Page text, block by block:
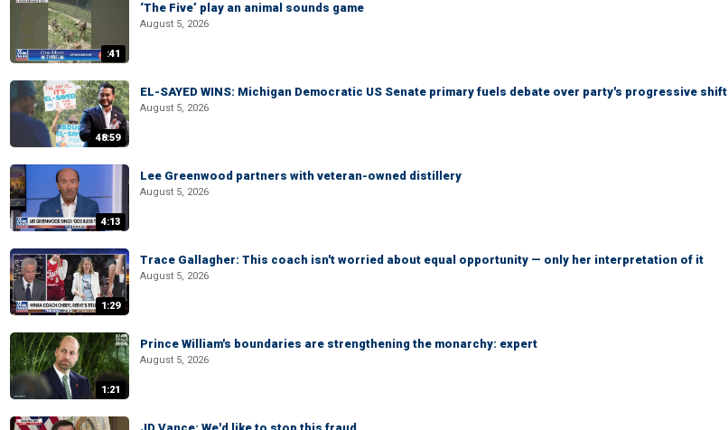
:41
‘The Five’ play an animal sounds game
August 5, 2026
48:59
EL-SAYED WINS: Michigan Democratic US Senate primary fuels debate over party's progressive shift
August 5, 2026
4:13
Lee Greenwood partners with veteran-owned distillery
August 5, 2026
1:29
Trace Gallagher: This coach isn't worried about equal opportunity — only her interpretation of it
August 5, 2026
1:21
Prince William's boundaries are strengthening the monarchy: expert
August 5, 2026